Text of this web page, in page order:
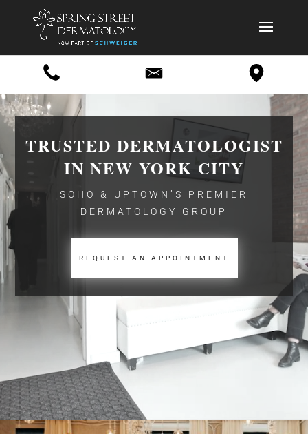
Video
TRUSTED DERMATOLOGIST
IN NEW YORK CITY
SOHO & UPTOWN’S PREMIER
DERMATOLOGY GROUP
REQUEST AN APPOINTMENT